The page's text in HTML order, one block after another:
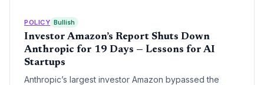
POLICY Bullish
Investor Amazon’s Report Shuts Down
Anthropic for 19 Days — Lessons for AI
Startups
Anthropic’s largest investor Amazon bypassed the